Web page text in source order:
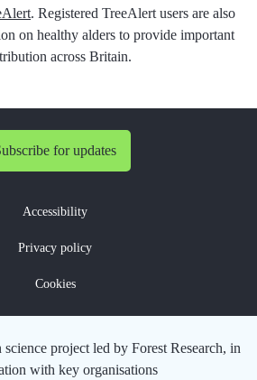
. Registered TreeAlert users are also
on healthy alders to provide important
across Britain.
for updates
Accessibility
Privacy policy
Cookies
project led by Forest Research, in
with key organisations